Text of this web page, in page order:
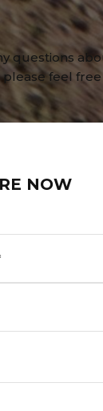
questions
please feel
NOW